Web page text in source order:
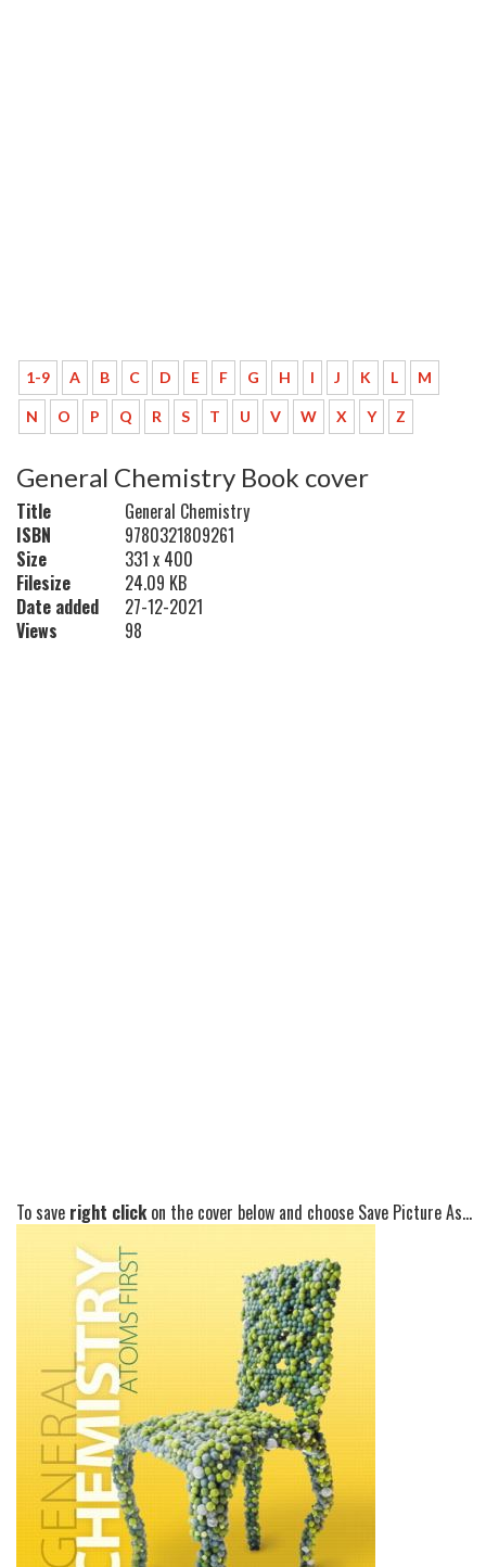
1-9 A B C D E F G H I J K L M
N O P Q R S T U V W X Y Z
General Chemistry Book cover
Title
General Chemistry
ISBN
9780321809261
Size
331 x 400
Filesize
24.09 KB
Date added
27-12-2021
Views
98
To save right clickon the cover below and choose Save Picture As...